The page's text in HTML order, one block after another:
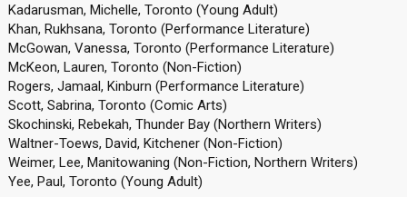
Kadarusman, Michelle, Toronto (Young Adult)
Khan, Rukhsana, Toronto (Performance Literature)
McGowan, Vanessa, Toronto (Performance Literature)
McKeon, Lauren, Toronto (Non-Fiction)
Rogers, Jamaal, Kinburn (Performance Literature)
Scott, Sabrina, Toronto (Comic Arts)
Skochinski, Rebekah, Thunder Bay (Northern Writers)
Waltner-Toews, David, Kitchener (Non-Fiction)
Weimer, Lee, Manitowaning (Non-Fiction, Northern Writers)
Yee, Paul, Toronto (Young Adult)